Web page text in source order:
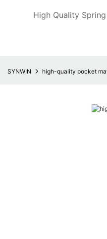
High Quality
SYNWIN high-quality pocket